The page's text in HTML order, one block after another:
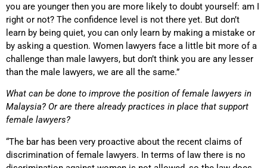
you are younger then you are more likely to doubt yourself: am I
right or not? The confidence level is not there yet. But don’t
learn by being quiet, you can only learn by making a mistake or
by asking a question. Women lawyers face a little bit more of a
challenge than male lawyers, but don’t think you are any lesser
than the male lawyers, we are all the same.”
What can be done to improve the position of female lawyers in
Malaysia? Or are there already practices in place that support
female lawyers?
“The bar has been very proactive about the recent claims of
discrimination of female lawyers. In terms of law there is no